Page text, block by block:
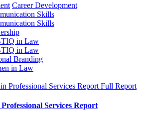
Career Development
Skills
Skills
in Law
in Law
Branding
in Law
Full Report
Services Report